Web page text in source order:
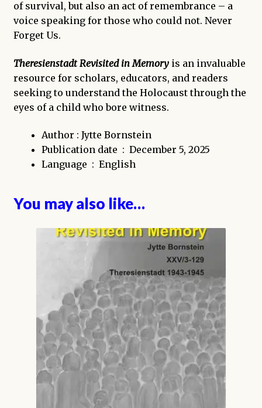
of survival, but also an act of remembrance – a
voice speaking for those who could not. Never
Forget Us.
Theresienstadt Revisited in Memoryis an invaluable
resource for scholars, educators, and readers
seeking to understand the Holocaust through the
eyes of a child who bore witness.
Author : Jytte Bornstein
Publication date ‏ : ‎ December 5, 2025
Language ‏ : ‎ English
You may also like…